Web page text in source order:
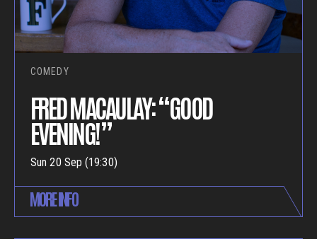
COMEDY
FRED MACAULAY: “GOOD
EVENING!”
Sun 20 Sep (19:30)
MORE INFO